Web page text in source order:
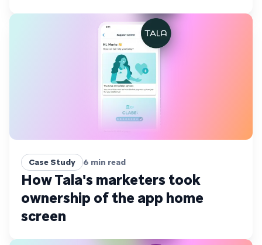
Case Study 6 min read
How Tala's marketers took
ownership of the app home
screen